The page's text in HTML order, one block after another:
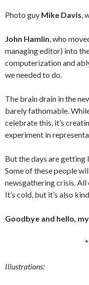
Photo guy Mike Davis,
John Hamlin, who
managing editor) into
computerization and
we needed to do.
The brain drain in the
barely fathomable.
celebrate this, it’s
experiment in
But the days are getting
Some of these people
newsgathering crisis.
It’s cold, but it’s also
Goodbye and hello,
Illustrations: